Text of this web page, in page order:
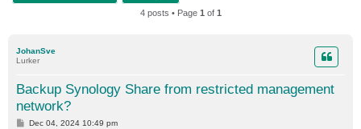
4 posts • Page 1 of 1
JohanSve
Lurker
Backup Synology Share from restricted management
network?
PDec 04, 2024 10:49 pm